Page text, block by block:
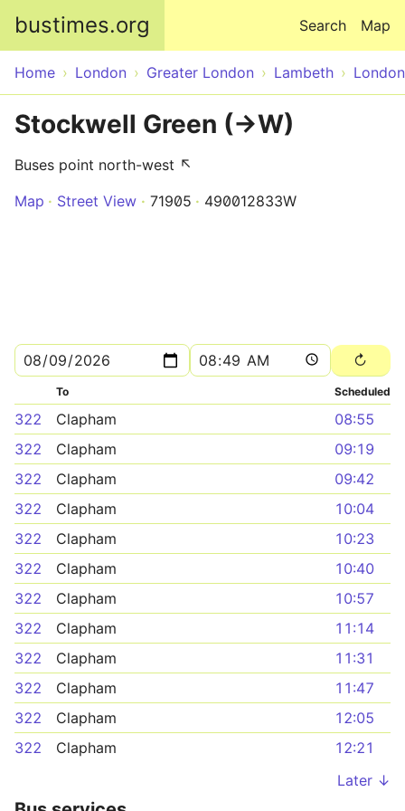
bustimes.org Map
Search
Home London Greater London Lambeth London
Stockwell Green (->W)
Buses point north-west ↖
Map
Street View 71905 490012833W
To Scheduled
322 Clapham
08:55
322
Clapham
09:19
322
Clapham
09:42
322
Clapham
10:04
322
Clapham
10:23
322
Clapham
10:40
322
Clapham
10:57
322
Clapham
11:14
322
Clapham
11:31
322
Clapham
11:47
322
Clapham
12:05
322
Clapham
12:21
Later ↓